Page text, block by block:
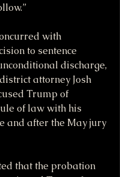
with
to sentence
discharge,
attorney Josh
Trump of
of law with his
and after the May jury
that the probation